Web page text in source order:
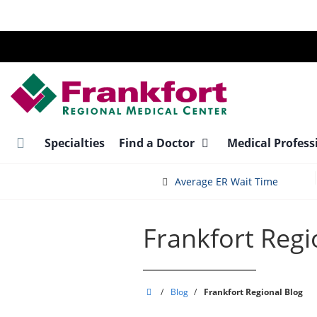
main
Specialties Find a Doctor Medical
Average ER Wait Time
Frankfort
Frankfort
/ Blog / Frankfort Regional Blog